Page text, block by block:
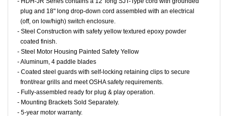
plug and 18" long drop-down cord assembled with an electrical
(off, on low/high) switch enclosure.
- Steel Construction with safety yellow textured epoxy powder
coated finish.
- Steel Motor Housing Painted Safety Yellow
- Aluminum, 4 paddle blades
- Coated steel guards with self-locking retaining clips to secure
front/rear grills and meet OSHA safety requirements.
- Fully-assembled ready for plug & play operation.
- Mounting Brackets Sold Separately.
- 5-year motor warranty.